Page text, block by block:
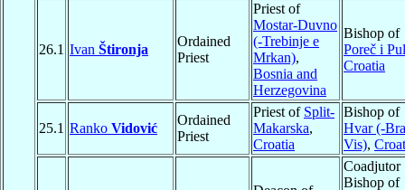
26.1 Ivan Štironja
Ordained
Priest
Priest of
Mostar-Duvno
(-Trebinje e
Mrkan),
Bosnia and
Herzegovina
Bishop of
Poreč i
Croatia
25.1 Ranko Vidović
Ordained
Priest
Priest of Split-
Makarska,
Croatia
Bishop of
Hvar (-
Vis),
Coadjutor
Bishop of